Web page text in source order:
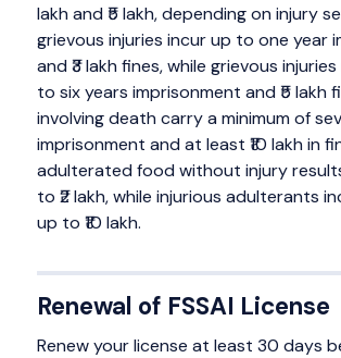
lakh and ₹5 lakh, depending on injury
grievous injuries incur up to one year
and ₹3 lakh fines, while grievous
to six years imprisonment and ₹5 lakh
involving death carry a minimum of
imprisonment and at least ₹10 lakh in
adulterated food without injury
to ₹2 lakh, while injurious adulterants
up to ₹10 lakh.
Renewal of FSSAI License
Renew your license at least 30 days